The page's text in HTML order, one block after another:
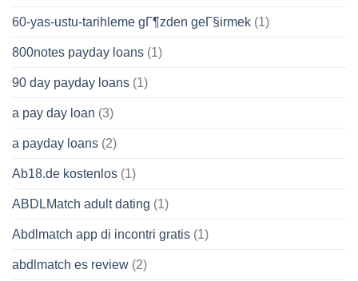
60-yas-ustu-tarihleme gГ¶zden geГ§irmek (1)
800notes payday loans (1)
90 day payday loans (1)
a pay day loan (3)
a payday loans (2)
Ab18.de kostenlos (1)
ABDLMatch adult dating (1)
Abdlmatch app di incontri gratis (1)
abdlmatch es review (2)